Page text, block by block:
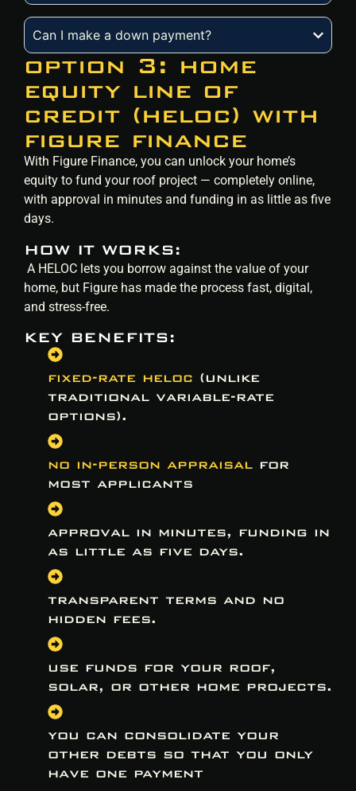
Can I make a down payment?
option 3: home
equity line of
credit (heloc) with
figure finance
With Figure Finance, you can unlock your home’s
equity to fund your roof project — completely online,
with approval in minutes and funding in as little as five
days.
HOW IT WORKS:
A HELOC lets you borrow against the value of your
home, but Figure has made the process fast, digital,
and stress-free.
KEY BENEFITS:
fixed-rate heloc (unlike
traditional variable-rate
options).
no in-person appraisal for
most applicants
approval in minutes, funding in
as little as five days.
transparent terms and no
hidden fees.
use funds for your roof,
solar, or other home projects.
you can consolidate your
other debts so that you only
have one payment